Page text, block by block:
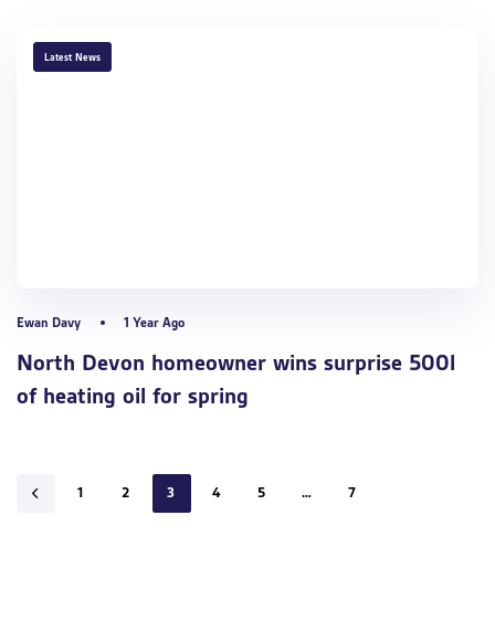
TAGS
Latest News
Ewan Davy 1 Year Ago
North Devon homeowner wins surprise 500l
of heating oil for spring
1 2 3 4 5 … 7